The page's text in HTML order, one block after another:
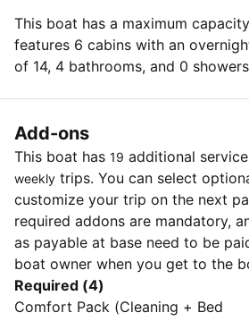
This boat has a maximum
features 6 cabins with an
of 14, 4 bathrooms, and 0
Add-ons
This boat has 19 additional
weekly trips. You can select
customize your trip on the next
required addons are mandatory,
as payable at base need to be
boat owner when you get to the
Required (4)
Comfort Pack (Cleaning + Bed